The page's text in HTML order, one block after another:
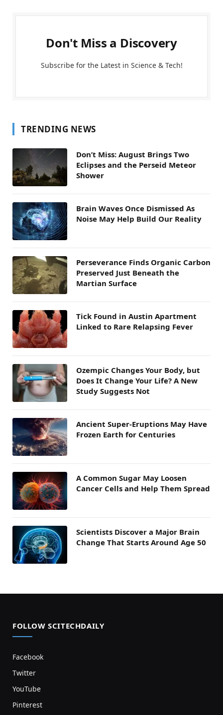
Don't Miss a Discovery
Subscribe for the Latest in Science & Tech!
TRENDING NEWS
Don’t Miss: August Brings Two
Eclipses and the Perseid Meteor
Shower
Brain Waves Once Dismissed As
Noise May Help Build Our Reality
Perseverance Finds Organic Carbon
Preserved Just Beneath the
Martian Surface
Tick Found in Austin Apartment
Linked to Rare Relapsing Fever
Ozempic Changes Your Body, but
Does It Change Your Life? A New
Study Suggests Not
Ancient Super-Eruptions May Have
Frozen Earth for Centuries
A Common Sugar May Loosen
Cancer Cells and Help Them Spread
Scientists Discover a Major Brain
Change That Starts Around Age 50
FOLLOW SCITECHDAILY
Facebook
Twitter
YouTube
Pinterest